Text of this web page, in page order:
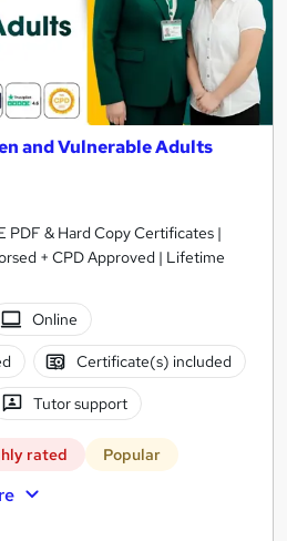
and Vulnerable Adults
PDF & Hard Copy Certificates |
+ CPD Approved | Lifetime
Online
Certificate(s) included
Tutor support
rated Popular